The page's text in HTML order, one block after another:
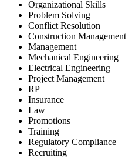
Organizational Skills
Problem Solving
Conflict Resolution
Construction Management
Management
Mechanical Engineering
Electrical Engineering
Project Management
RP
Insurance
Law
Promotions
Training
Regulatory Compliance
Recruiting